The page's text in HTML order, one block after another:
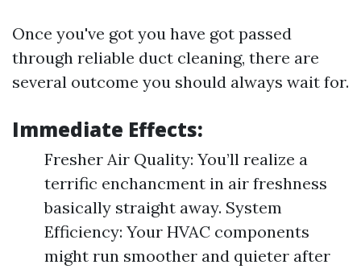
Once you've got you have got passed
through reliable duct cleaning, there are
several outcome you should always wait for.
Immediate Effects:
Fresher Air Quality: You’ll realize a
terrific enchancment in air freshness
basically straight away. System
Efficiency: Your HVAC components
might run smoother and quieter after